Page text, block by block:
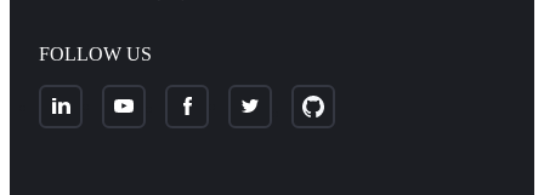
FOLLOW US